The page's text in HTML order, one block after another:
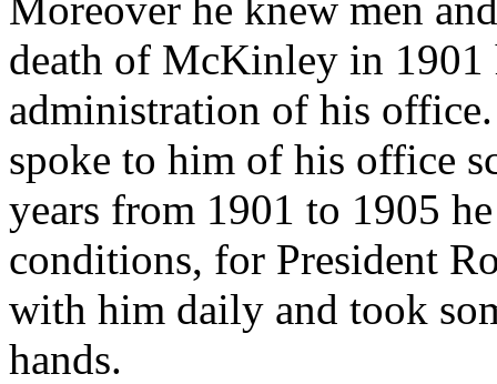
death of McKinley in 1901
administration of his
spoke to him of his office
years from 1901 to 1905
conditions, for President
with him daily and took
hands.